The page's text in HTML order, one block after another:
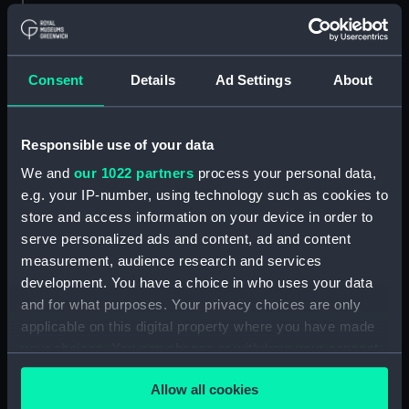
Consent Details Ad Settings About
Responsible use of your data
We and our 1022 partners process your personal data,
e.g. your IP-number, using technology such as cookies to
store and access information on your device in order to
serve personalized ads and content, ad and content
measurement, audience research and services
development. You have a choice in who uses your data
and for what purposes. Your privacy choices are only
applicable on this digital property where you have made
any time from the Cookie Declaration or by clicking on
the Privacy trigger icon.Allow all cookies
The Inside of a Hippah, in New
Zeeland (Print) (PAI4130)
Zealand (title in pencil) (Print)
(PAI4131)
A View at Anamooka (Print)
(PAI4133)
The Reception of Captain
The Reception of Captain
Cook, in Hapaee (before title)
(Print) (PAI4135)
A Boxing Match, in Hapaee
(Print) (PAI4136)